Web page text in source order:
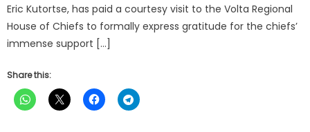
Eric Kutortse, has paid a courtesy visit to the Volta Regional
House of Chiefs to formally express gratitude for the chiefs’
immense support […]
Share this: